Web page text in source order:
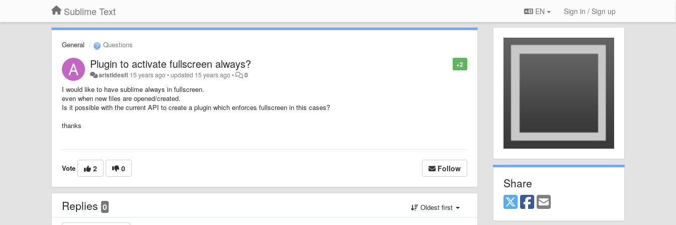
Sublime Text EN Sign in / Sign up
General Questions
+2
Plugin to activate fullscreen always?
aristidesfl 15 years ago•updated 15 years ago• 0
I would like to have sublime always in fullscreen.
even when new files are opened/created.
Is it possible with the current API to create a plugin which enforces fullscreen in this cases?
thanks
Vote 2 0 Follow
Replies 0 Oldest first
Share